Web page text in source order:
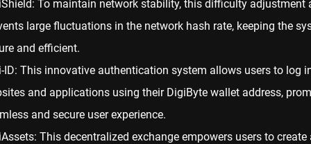
To maintain network stability, this difficulty adjustment
large fluctuations in the network hash rate, keeping the
and efficient.
ID: This innovative authentication system allows users to log
and applications using their DigiByte wallet address,
and secure user experience.
This decentralized exchange empowers users to create